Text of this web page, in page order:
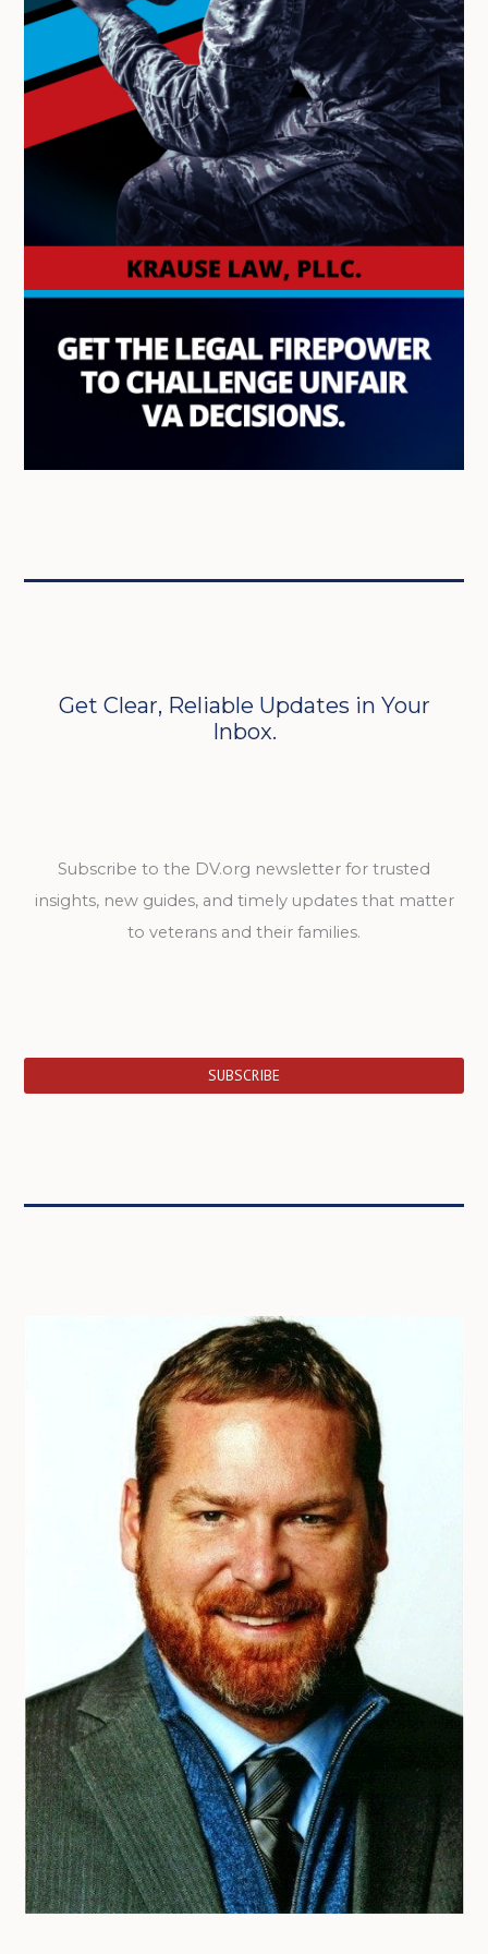
Get Clear, Reliable Updates in Your
Inbox.
Subscribe to the DV.org newsletter for trusted
insights, new guides, and timely updates that matter
to veterans and their families.
SUBSCRIBE